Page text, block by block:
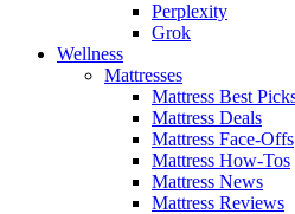
Perplexity
Grok
Wellness
Mattresses
Mattress Best
Mattress Deals
Mattress Face-Offs
Mattress How-Tos
Mattress News
Mattress Reviews